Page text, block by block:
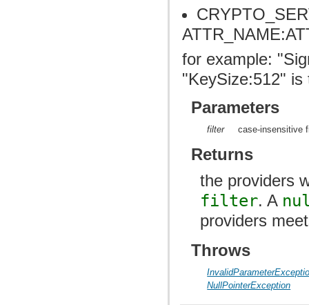
for example:
"KeySize:512"
Parameters
filter case-insensitive
Returns
the providers
filter. A
providers
Throws
NullPointerException